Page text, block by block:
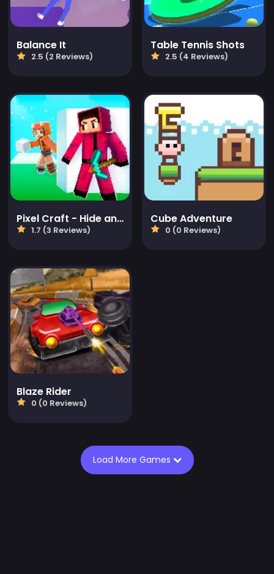
Balance It
2.5 (2 Reviews)
Table Tennis Shots
2.5 (4 Reviews)
Pixel Craft - Hide and Seek
1.7 (3 Reviews)
Cube Adventure
0 (0 Reviews)
Blaze Rider
0 (0 Reviews)
Load More Games